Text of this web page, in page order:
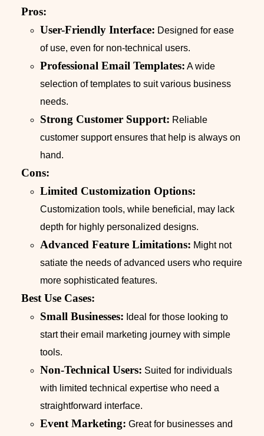
Pros:
User-Friendly Interface: Designed for ease
of use, even for non-technical users.
Professional Email Templates: A wide
selection of templates to suit various business
needs.
Strong Customer Support: Reliable
customer support ensures that help is always on
hand.
Cons:
Limited Customization Options:
Customization tools, while beneficial, may lack
depth for highly personalized designs.
Advanced Feature Limitations: Might not
satiate the needs of advanced users who require
more sophisticated features.
Best Use Cases:
Small Businesses: Ideal for those looking to
start their email marketing journey with simple
tools.
Non-Technical Users: Suited for individuals
with limited technical expertise who need a
straightforward interface.
Event Marketing: Great for businesses and